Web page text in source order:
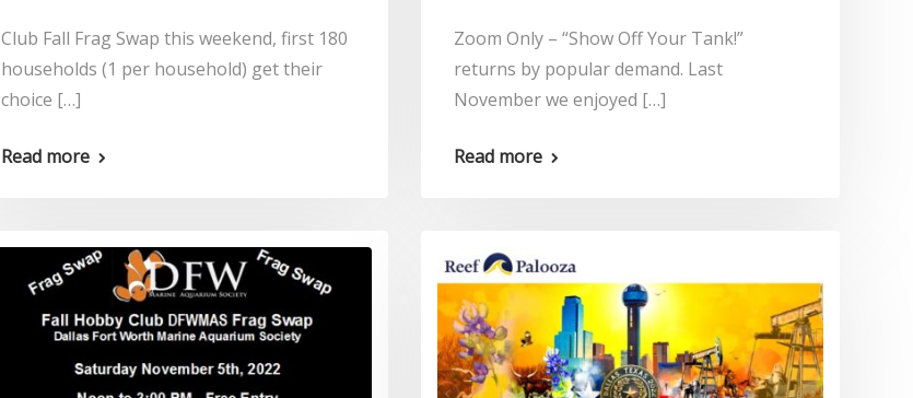
Club Fall Frag Swap this weekend, first 180
households (1 per household) get their
choice […]
Read more
Zoom Only – “Show Off Your Tank!”
returns by popular demand. Last
November we enjoyed […]
Read more